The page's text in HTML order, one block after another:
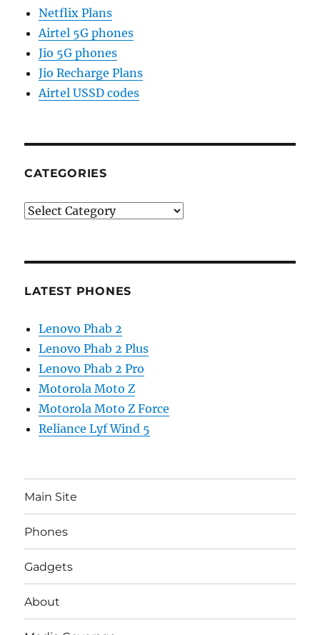
Netflix Plans
Airtel 5G phones
Jio 5G phones
Jio Recharge Plans
Airtel USSD codes
CATEGORIES
Categories
LATEST PHONES
Lenovo Phab 2
Lenovo Phab 2 Plus
Lenovo Phab 2 Pro
Motorola Moto Z
Motorola Moto Z Force
Reliance Lyf Wind 5
Main Site
Phones
Gadgets
About